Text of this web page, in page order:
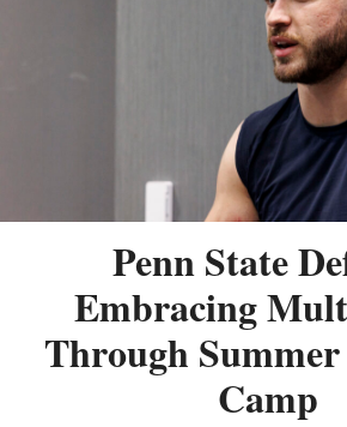
Penn State
Embracing
Through
Camp